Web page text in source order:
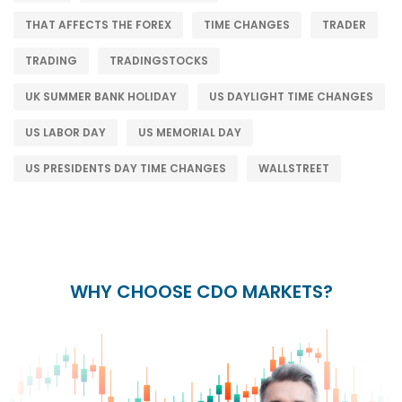
THAT AFFECTS THE FOREX TIME CHANGES TRADER
TRADING TRADINGSTOCKS
UK SUMMER BANK HOLIDAY US DAYLIGHT TIME CHANGES
US LABOR DAY US MEMORIAL DAY
US PRESIDENTS DAY TIME CHANGES WALLSTREET
WHY CHOOSE CDO MARKETS?